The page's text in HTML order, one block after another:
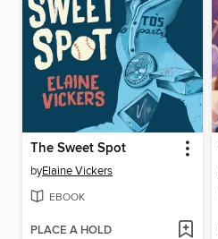
The Sweet Spot
byElaine Vickers
EBOOK
PLACE A HOLD